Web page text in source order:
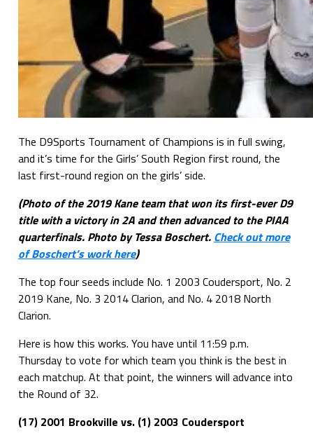
The D9Sports Tournament of Champions is in full swing,
and it’s time for the Girls’ South Region first round, the
last first-round region on the girls’ side.
(Photo of the 2019 Kane team that won its first-ever D9
title with a victory in 2A and then advanced to the PIAA
quarterfinals. Photo by Tessa Boschert. Check out more
of Boschert’s work here)
The top four seeds include No. 1 2003 Coudersport, No. 2
2019 Kane, No. 3 2014 Clarion, and No. 4 2018 North
Clarion.
Here is how this works. You have until 11:59 p.m.
Thursday to vote for which team you think is the best in
each matchup. At that point, the winners will advance into
the Round of 32.
(17) 2001 Brookville vs. (1) 2003 Coudersport